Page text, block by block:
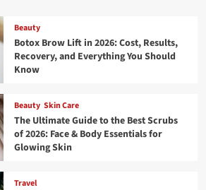
Beauty
Botox Brow Lift in 2026: Cost, Results,
Recovery, and Everything You Should
Know
Beauty Skin Care
The Ultimate Guide to the Best Scrubs
of 2026: Face & Body Essentials for
Glowing Skin
Travel